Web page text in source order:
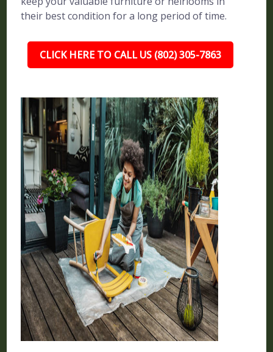
their best condition for a long period of time.
CLICK HERE TO CALL US (802) 305-7863